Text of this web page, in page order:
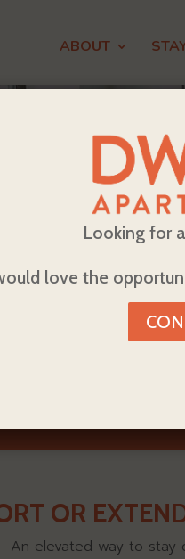
ABOUT
OR
An elevated way to stay
Looking for
love the